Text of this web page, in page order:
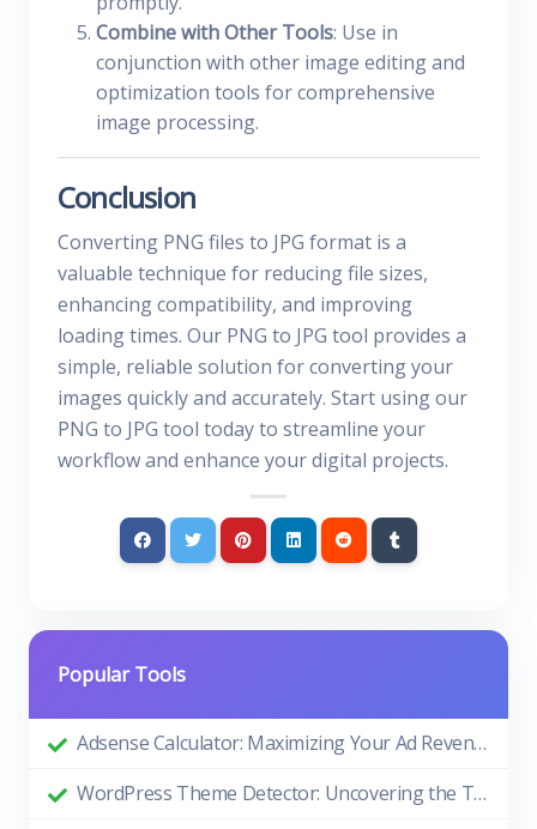
Combine with Other Tools: Use in
conjunction with other image editing and
optimization tools for comprehensive
image processing.
Conclusion
Converting PNG files to JPG format is a
valuable technique for reducing file sizes,
enhancing compatibility, and improving
loading times. Our PNG to JPG tool provides a
simple, reliable solution for converting your
images quickly and accurately. Start using our
PNG to JPG tool today to streamline your
workflow and enhance your digital projects.
Popular Tools
Adsense Calculator: Maximizing Your Ad Revenue
WordPress Theme Detector: Uncovering the Themes Behind Beautiful Websites